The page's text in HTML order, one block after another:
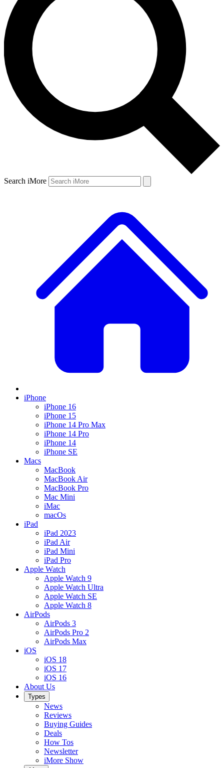
Search iMore
iPhone
iPhone 16
iPhone 15
iPhone 14 Pro Max
iPhone 14 Pro
iPhone 14
iPhone SE
Macs
MacBook
MacBook Air
MacBook Pro
Mac Mini
iMac
macOs
iPad
iPad 2023
iPad Air
iPad Mini
iPad Pro
Apple Watch
Apple Watch 9
Apple Watch Ultra
Apple Watch SE
Apple Watch 8
AirPods
AirPods 3
AirPods Pro 2
AirPods Max
iOS
iOS 18
iOS 17
iOS 16
About Us
Types
News
Reviews
Buying Guides
Deals
How Tos
Newsletter
iMore Show